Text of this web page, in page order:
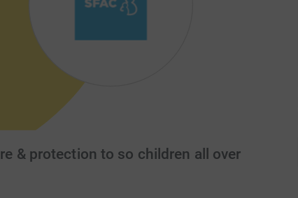
& protection to so children all over